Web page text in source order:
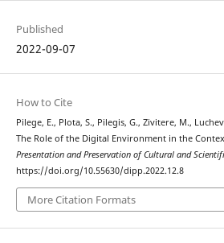
Published
2022-09-07
How to Cite
Pilege, E., Plota, S., Pilegis, G., Zivitere, M.,
The Role of the Digital Environment in the
Presentation and Preservation of Cultural and
https://doi.org/10.55630/dipp.2022.12.8
More Citation Formats